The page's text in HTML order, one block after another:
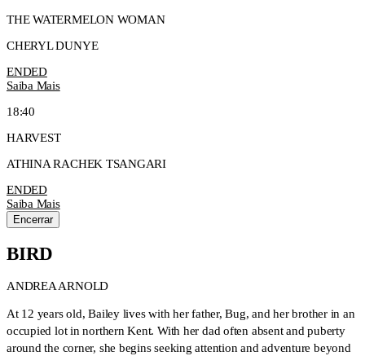
THE WATERMELON WOMAN
CHERYL DUNYE
ENDED
Saiba Mais
18:40
HARVEST
ATHINA RACHEK TSANGARI
ENDED
Saiba Mais
Encerrar
BIRD
ANDREA ARNOLD
At 12 years old, Bailey lives with her father, Bug, and her brother in an
occupied lot in northern Kent. With her dad often absent and puberty
around the corner, she begins seeking attention and adventure beyond